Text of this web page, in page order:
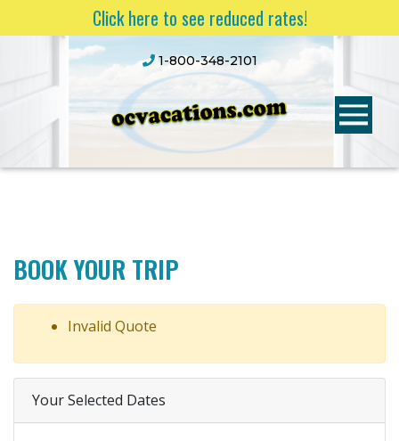
Click here to see reduced rates!
1-800-348-2101
BOOK YOUR TRIP
Invalid Quote
Your Selected Dates